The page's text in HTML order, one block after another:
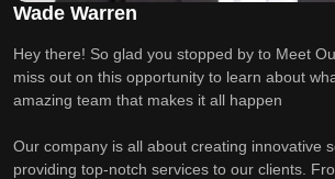
Wade Warren
Hey there! So glad you stopped by to Meet
miss out on this opportunity to learn about
amazing team that makes it all happen
Our company is all about creating innovative
providing top-notch services to our clients.